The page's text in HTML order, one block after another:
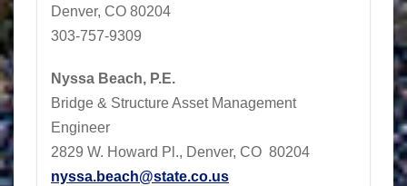
Denver, CO 80204
303-757-9309
Nyssa Beach, P.E.
Bridge & Structure Asset Management
Engineer
2829 W. Howard Pl., Denver, CO 80204
nyssa.beach@state.co.us